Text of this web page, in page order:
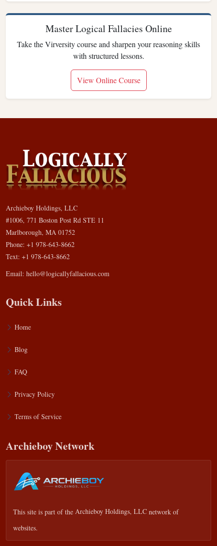
Master Logical Fallacies Online
Take the Virversity course and sharpen your reasoning skills
with structured lessons.
View Online Course
Archieboy Holdings, LLC
#1006, 771 Boston Post Rd STE 11
Marlborough, MA 01752
Phone: +1 978-643-8662
Text: +1 978-643-8662
Email: hello@logicallyfallacious.com
Quick Links
Home
Blog
FAQ
Privacy Policy
Terms of Service
Archieboy Network
This site is part of the Archieboy Holdings, LLC network of
websites.